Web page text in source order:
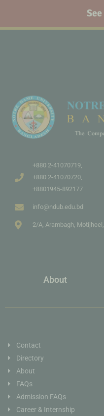
+880 2-41070719,
+880 2-41070720,
+8801945-892177
info@ndub.edu.bd
2/A, Arambagh,
About
Contact
Directory
About
FAQs
Admission FAQs
Career & Internship